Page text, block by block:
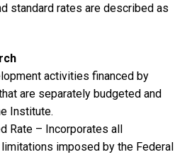
standard rates are described as
activities financed by
are separately budgeted and
Institute.
Rate – Incorporates all
imposed by the Federal